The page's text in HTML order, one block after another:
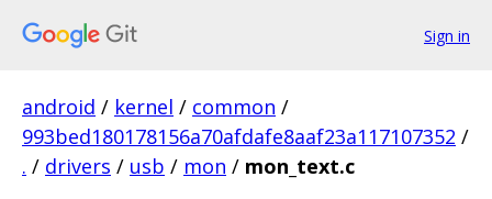
Sign in
android / kernel / common /
993bed180178156a70afdafe8aaf23a117107352 /
. / drivers / usb / mon / mon_text.c